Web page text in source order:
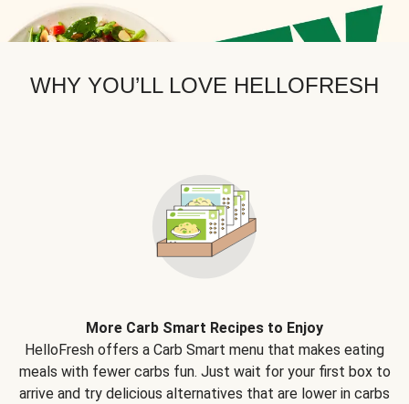
WHY YOU’LL LOVE HELLOFRESH
More Carb Smart Recipes to Enjoy
HelloFresh offers a Carb Smart menu that makes eating
meals with fewer carbs fun. Just wait for your first box to
arrive and try delicious alternatives that are lower in carbs